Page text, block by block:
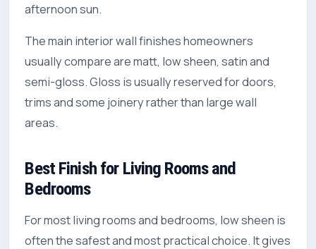
afternoon sun.
The main interior wall finishes homeowners
usually compare are matt, low sheen, satin and
semi-gloss. Gloss is usually reserved for doors,
trims and some joinery rather than large wall
areas.
Best Finish for Living Rooms and
Bedrooms
For most living rooms and bedrooms, low sheen is
often the safest and most practical choice. It gives